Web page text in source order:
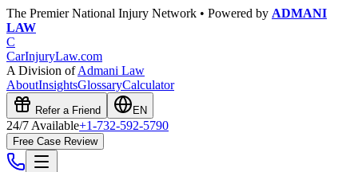
The Premier National Injury Network • Powered by ADMANI
LAW
C
CarInjuryLaw.com
A Division ofAdmani Law
AboutInsightsGlossaryCalculator
Refer a Friend EN
24/7 Available+1-732-592-5790
Free Case Review